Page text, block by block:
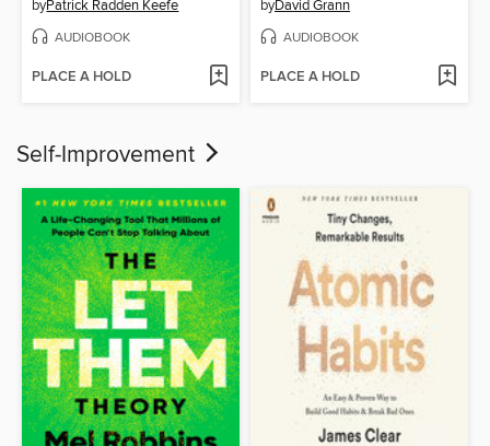
byPatrick Radden Keefe
AUDIOBOOK
PLACE A HOLD
byDavid Grann
AUDIOBOOK
PLACE A HOLD
Self-Improvement